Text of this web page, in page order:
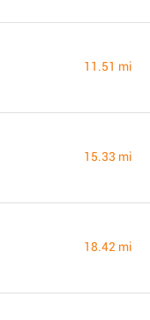
11.51 mi
15.33 mi
18.42 mi